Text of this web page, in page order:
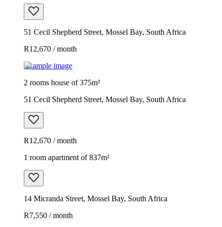
51 Cecil Shepherd Street, Mossel Bay, South Africa
R12,670 / month
Example image
2 rooms house of 375m²
51 Cecil Shepherd Street, Mossel Bay, South Africa
R12,670 / month
1 room apartment of 837m²
14 Micranda Street, Mossel Bay, South Africa
R7,550 / month